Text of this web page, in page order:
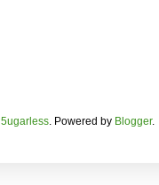
5ugarless. Powered by Blogger.